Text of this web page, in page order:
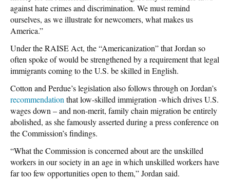
against hate crimes and discrimination. We must remind
ourselves, as we illustrate for newcomers, what makes us
America.”
Under the RAISE Act, the “Americanization” that Jordan so
often spoke of would be strengthened by a requirement that legal
immigrants coming to the U.S. be skilled in English.
Cotton and Perdue’s legislation also follows through on Jordan’s
recommendation that low-skilled immigration -which drives U.S.
wages down – and non-merit, family chain migration be entirely
abolished, as she famously asserted during a press conference on
the Commission’s findings.
“What the Commission is concerned about are the unskilled
workers in our society in an age in which unskilled workers have
far too few opportunities open to them,” Jordan said.